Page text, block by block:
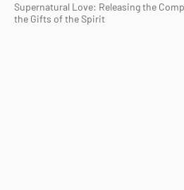
Supernatural Love: Releasing the
the Gifts of the Spirit